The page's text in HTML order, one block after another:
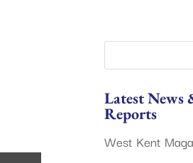
Latest News
Reports
West Kent